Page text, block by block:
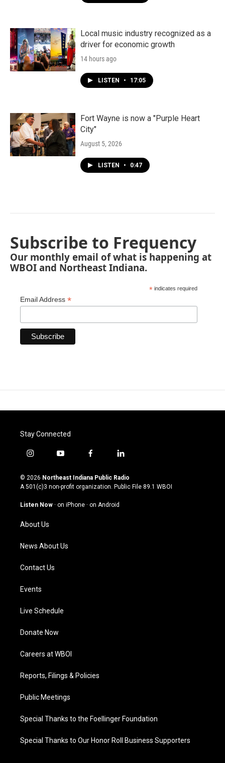
Local music industry recognized as a
driver for economic growth
14 hours ago
LISTEN • 17:05
Fort Wayne is now a "Purple Heart
City"
August 5, 2026
LISTEN • 0:47
Subscribe to Frequency
Our monthly email of what is happening at
WBOI and Northeast Indiana.
* indicates required
Email Address *
Stay Connected
i
s
t
g
a
m
y
u
t
u
b
f
c
e
o
l
n
k
© 2026 Northeast Indiana Public Radio
A 501(c)3 non-profit organization. Public File 89.1 WBOI
Listen Now · on iPhone · on Android
About Us
News About Us
Contact Us
Events
Live Schedule
Donate Now
Careers at WBOI
Reports, Filings & Policies
Public Meetings
Special Thanks to the Foellinger Foundation
Special Thanks to Our Honor Roll Business Supporters